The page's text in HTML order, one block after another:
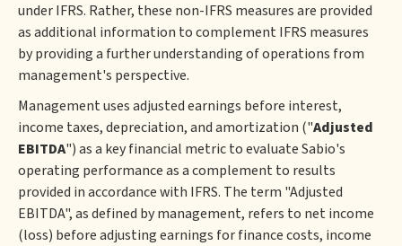
under IFRS. Rather, these non-IFRS measures are provided
as additional information to complement IFRS measures
by providing a further understanding of operations from
management's perspective.
Management uses adjusted earnings before interest,
income taxes, depreciation, and amortization ("Adjusted
EBITDA") as a key financial metric to evaluate Sabio's
operating performance as a complement to results
provided in accordance with IFRS. The term "Adjusted
EBITDA", as defined by management, refers to net income
(loss) before adjusting earnings for finance costs, income